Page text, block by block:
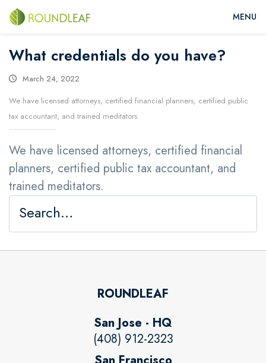
What credentials do you have?
March 24, 2022
We have licensed attorneys, certified financial planners, certified public
tax accountant, and trained meditators.
We have licensed attorneys, certified financial
planners, certified public tax accountant, and
trained meditators.
ROUNDLEAF
San Jose - HQ
(408) 912-2323